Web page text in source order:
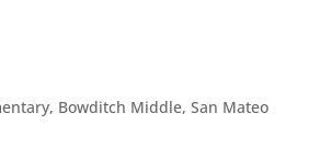
Bowditch Middle, San Mateo